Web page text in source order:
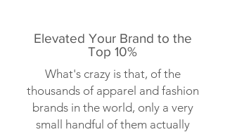
Elevated Your Brand to the
Top 10%
What's crazy is that, of the
thousands of apparel and fashion
brands in the world, only a very
small handful of them actually